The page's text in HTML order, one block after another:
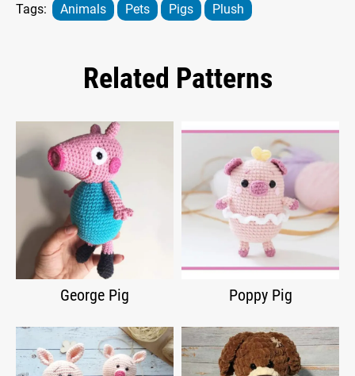
Tags: Animals Pets Pigs Plush
Related Patterns
George Pig Poppy Pig